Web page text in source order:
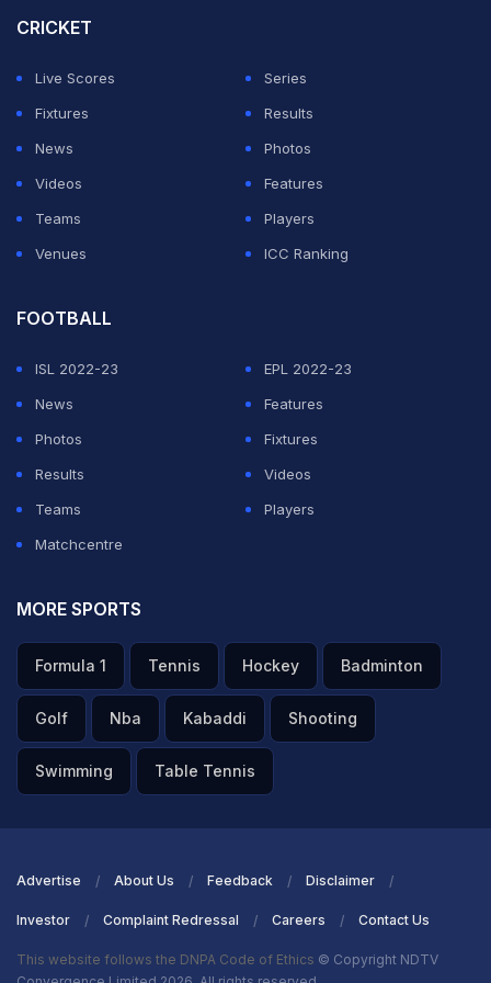
Instagram post.
We asked ourselves a question last year- can we go
back to back?
Here we are again
@RCBTweets
pic.twitter.com/o2eWnJU6NJ
— Virat Kohli (@imVkohli) June 1, 2026
CRICKET
Live Scores
Series
Fixtures
Results
News
Photos
Videos
Features
Teams
Players
Venues
ICC Ranking
FOOTBALL
ISL 2022-23
EPL 2022-23
News
Features
Photos
Fixtures
Results
Videos
Teams
Players
Matchcentre
MORE SPORTS
Formula 1 Tennis Hockey Badminton
Golf Nba Kabaddi Shooting
Swimming Table Tennis
Advertise About Us Feedback Disclaimer
Investor Complaint Redressal Careers Contact Us
This website follows the DNPA Code of Ethics © Copyright NDTV